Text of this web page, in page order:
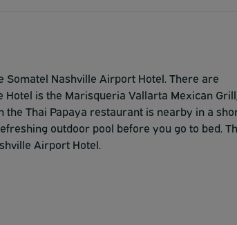
Nashville Airport Hotel. There are
is the Marisqueria Vallarta Mexican
the Thai Papaya restaurant is nearby in a
outdoor pool before you go to bed.
Airport Hotel.